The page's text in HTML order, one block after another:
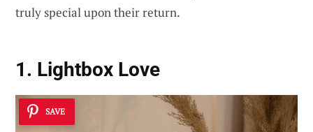
truly special upon their return.
1. Lightbox Love
SAVE